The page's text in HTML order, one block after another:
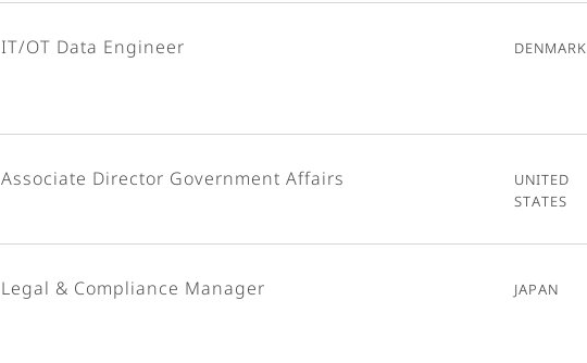
IT/OT Data Engineer Denmark
Associate Director Government Affairs
United
States
Legal & Compliance Manager Japan